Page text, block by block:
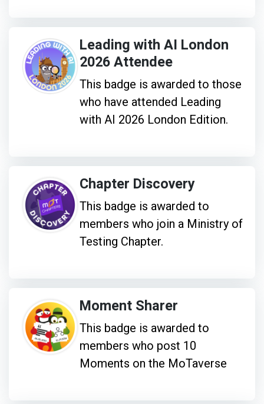
Leading with AI London
2026 Attendee
This badge is awarded to those
who have attended Leading
with AI 2026 London Edition.
Chapter Discovery
This badge is awarded to
members who join a Ministry of
Testing Chapter.
Moment Sharer
This badge is awarded to
members who post 10
Moments on the MoTaverse